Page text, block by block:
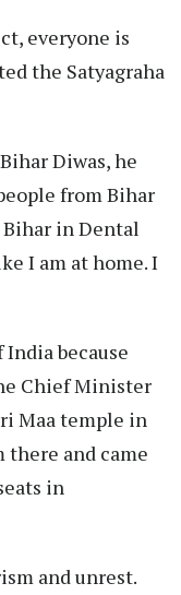
everyone is
the Satyagraha
Diwas, he
from Bihar
Bihar in Dental
I am at home. I
because
Chief Minister
Maa temple in
there and came
in
and unrest.